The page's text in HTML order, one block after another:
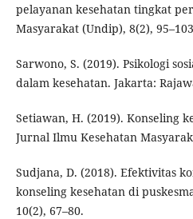
pelayanan kesehatan tingkat
Masyarakat (Undip), 8(2),
Sarwono, S. (2019). Psikologi
dalam kesehatan. Jakarta:
Setiawan, H. (2019). Konseling
Jurnal Ilmu Kesehatan
Sudjana, D. (2018). Efektivitas
konseling kesehatan di
10(2), 67–80.